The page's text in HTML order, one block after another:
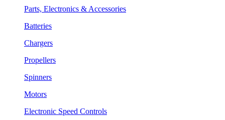
Parts, Electronics & Accessories
Batteries
Chargers
Propellers
Spinners
Motors
Electronic Speed Controls